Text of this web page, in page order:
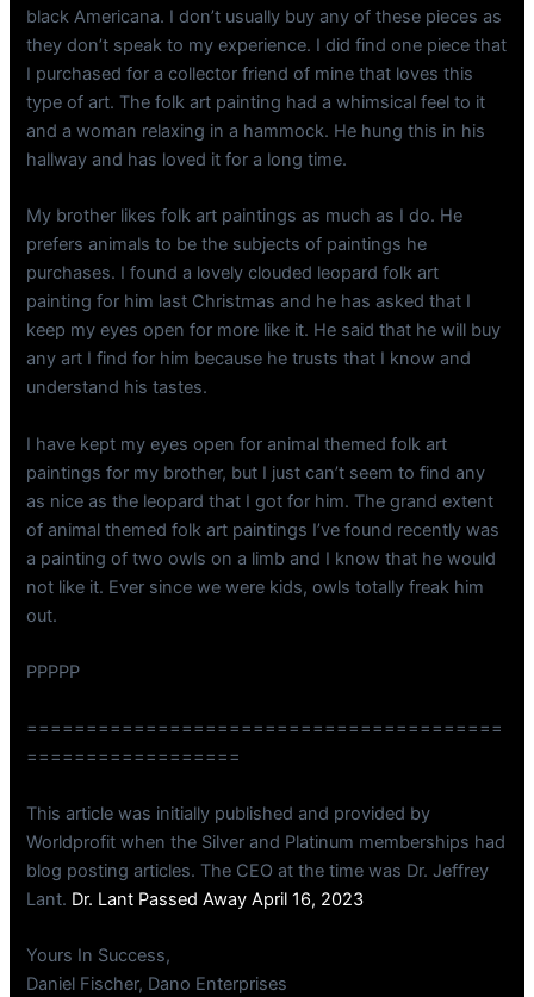
black Americana. I don’t usually buy any of these pieces as
they don’t speak to my experience. I did find one piece that
I purchased for a collector friend of mine that loves this
type of art. The folk art painting had a whimsical feel to it
and a woman relaxing in a hammock. He hung this in his
hallway and has loved it for a long time.
My brother likes folk art paintings as much as I do. He
prefers animals to be the subjects of paintings he
purchases. I found a lovely clouded leopard folk art
painting for him last Christmas and he has asked that I
keep my eyes open for more like it. He said that he will buy
any art I find for him because he trusts that I know and
understand his tastes.
I have kept my eyes open for animal themed folk art
paintings for my brother, but I just can’t seem to find any
as nice as the leopard that I got for him. The grand extent
of animal themed folk art paintings I’ve found recently was
a painting of two owls on a limb and I know that he would
not like it. Ever since we were kids, owls totally freak him
out.
PPPPP
========================================
==================
This article was initially published and provided by
Worldprofit when the Silver and Platinum memberships had
blog posting articles. The CEO at the time was Dr. Jeffrey
Lant. Dr. Lant Passed Away April 16, 2023
Yours In Success,
Daniel Fischer, Dano Enterprises